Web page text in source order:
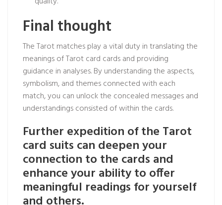
Final thought
The Tarot matches play a vital duty in translating the
meanings of Tarot card cards and providing
guidance in analyses. By understanding the aspects,
symbolism, and themes connected with each
match, you can unlock the concealed messages and
understandings consisted of within the cards.
Further expedition of the Tarot
card suits can deepen your
connection to the cards and
enhance your ability to offer
meaningful readings for yourself